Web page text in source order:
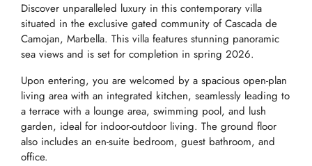
Discover unparalleled luxury in this contemporary villa
situated in the exclusive gated community of Cascada de
Camojan, Marbella. This villa features stunning panoramic
sea views and is set for completion in spring 2026.
Upon entering, you are welcomed by a spacious open-plan
living area with an integrated kitchen, seamlessly leading to
a terrace with a lounge area, swimming pool, and lush
garden, ideal for indoor-outdoor living. The ground floor
also includes an en-suite bedroom, guest bathroom, and
office.